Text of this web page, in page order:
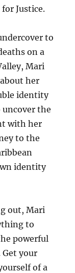
Justice.
to
on a
Mari
her
identity
uncover the
with her
to the
identity
out, Mari
to
powerful
your
of a